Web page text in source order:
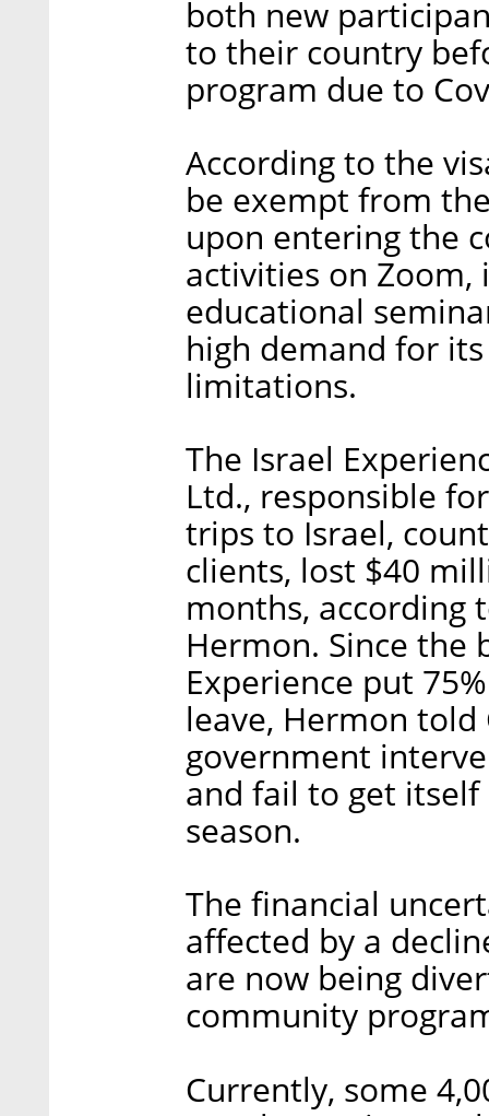
both new
to their country
program due to
According to the
be exempt from
upon entering the
activities on Zoom,
educational
high demand for
limitations.
The Israel
Ltd., responsible
trips to Israel,
clients, lost $40
months, according
Hermon. Since the
Experience put
leave, Hermon
government
and fail to get
season.
The financial
affected by a
are now being
community
Currently, some